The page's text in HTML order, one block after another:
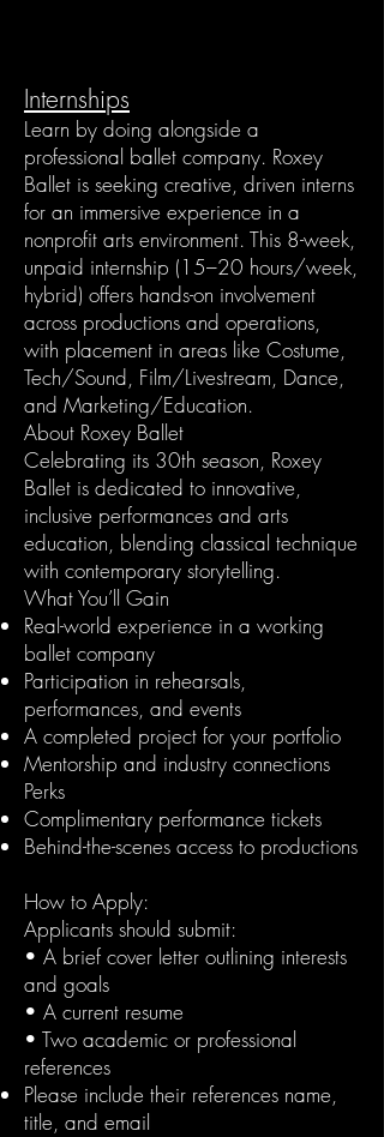
Internships
Learn by doing alongside a
professional ballet company. Roxey
Ballet is seeking creative, driven interns
for an immersive experience in a
nonprofit arts environment. This 8-week,
unpaid internship (15–20 hours/week,
hybrid) offers hands-on involvement
across productions and operations,
with placement in areas like Costume,
Tech/Sound, Film/Livestream, Dance,
and Marketing/Education.
About Roxey Ballet
Celebrating its 30th season, Roxey
Ballet is dedicated to innovative,
inclusive performances and arts
education, blending classical technique
with contemporary storytelling.
What You’ll Gain
Real-world experience in a working
ballet company
Participation in rehearsals,
performances, and events
A completed project for your portfolio
Mentorship and industry connections
Perks
Complimentary performance tickets
Behind-the-scenes access to productions
How to Apply:
Applicants should submit:
• A brief cover letter outlining interests
and goals
• A current resume
• Two academic or professional
references
Please include their references name,
title, and email